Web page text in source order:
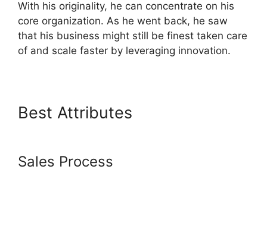
With his originality, he can concentrate on his
core organization. As he went back, he saw
that his business might still be finest taken care
of and scale faster by leveraging innovation.
Best Attributes
Sales Process